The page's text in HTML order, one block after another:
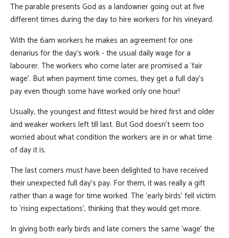
The parable presents God as a landowner going out at five
different times during the day to hire workers for his vineyard.
With the 6am workers he makes an agreement for one
denarius for the day’s work - the usual daily wage for a
labourer. The workers who come later are promised a ‘fair
wage’. But when payment time comes, they get a full day’s
pay even though some have worked only one hour!
Usually, the youngest and fittest would be hired first and older
and weaker workers left till last. But God doesn’t seem too
worried about what condition the workers are in or what time
of day it is.
The last comers must have been delighted to have received
their unexpected full day’s pay. For them, it was really a gift
rather than a wage for time worked. The ‘early birds’ fell victim
to ‘rising expectations’, thinking that they would get more.
In giving both early birds and late comers the same ‘wage’ the